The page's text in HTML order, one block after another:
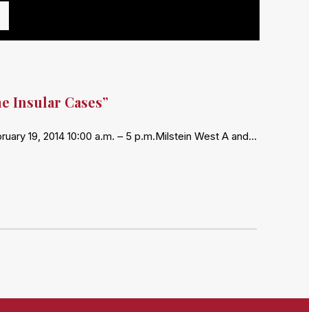
Insular Cases”
19, 2014 10:00 a.m. – 5 p.m.Milstein West A and…